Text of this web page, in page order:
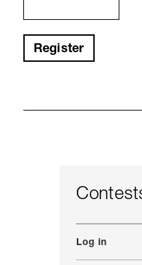
Register
Log in